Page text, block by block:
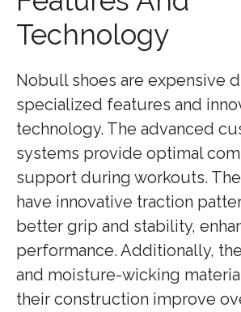
Technology
Nobull shoes are expensive
specialized features and
technology. The advanced
systems provide optimal
support during workouts.
have innovative traction
better grip and stability,
performance. Additionally,
and moisture-wicking
their construction improve